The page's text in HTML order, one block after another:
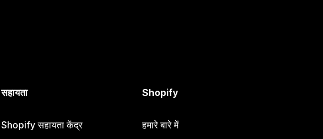
सहायता
Shopify सहायता केंद्र
Shopify
हमारे बारे में